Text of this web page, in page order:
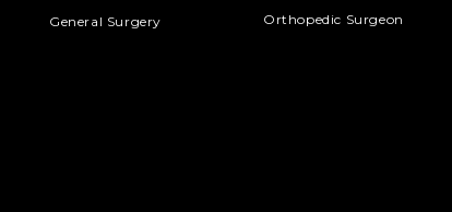
General Surgery Orthopedic Surgeon